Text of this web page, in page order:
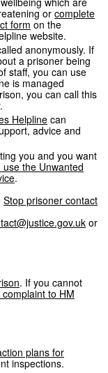
or complete
form on the
website.
anonymously. If
a prisoner being
staff, you can use
is managed
you can call this
Helplinecan
advice and
you and you want
use the Unwanted
.
Stop prisoner contact
or
. If you cannot
to HM
plans for
inspections.